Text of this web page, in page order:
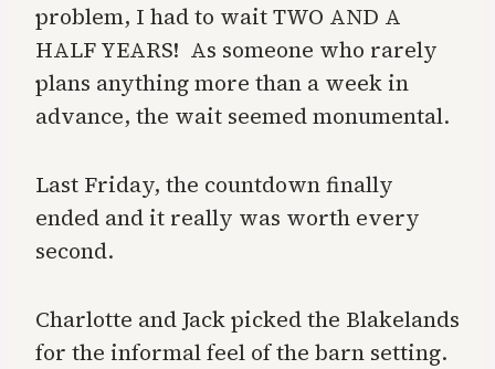
problem, I had to wait TWO AND A
HALF YEARS! As someone who rarely
plans anything more than a week in
advance, the wait seemed monumental.
Last Friday, the countdown finally
ended and it really was worth every
second.
Charlotte and Jack picked the Blakelands
for the informal feel of the barn setting.